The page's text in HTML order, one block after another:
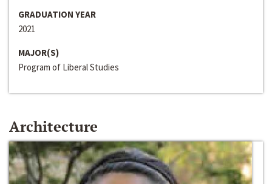
GRADUATION YEAR
2021
MAJOR(S)
Program of Liberal Studies
Architecture